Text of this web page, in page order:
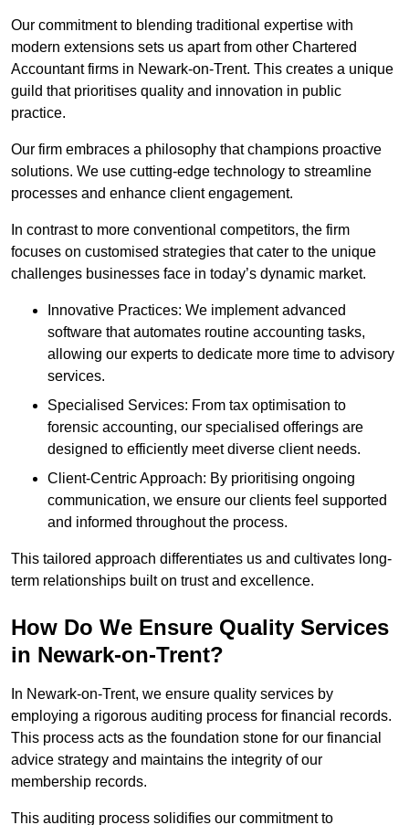
Our commitment to blending traditional expertise with
modern extensions sets us apart from other Chartered
Accountant firms in Newark-on-Trent. This creates a unique
guild that prioritises quality and innovation in public
practice.
Our firm embraces a philosophy that champions proactive
solutions. We use cutting-edge technology to streamline
processes and enhance client engagement.
In contrast to more conventional competitors, the firm
focuses on customised strategies that cater to the unique
challenges businesses face in today’s dynamic market.
Innovative Practices: We implement advanced
software that automates routine accounting tasks,
allowing our experts to dedicate more time to advisory
services.
Specialised Services: From tax optimisation to
forensic accounting, our specialised offerings are
designed to efficiently meet diverse client needs.
Client-Centric Approach: By prioritising ongoing
communication, we ensure our clients feel supported
and informed throughout the process.
This tailored approach differentiates us and cultivates long-
term relationships built on trust and excellence.
How Do We Ensure Quality Services
in Newark-on-Trent?
In Newark-on-Trent, we ensure quality services by
employing a rigorous auditing process for financial records.
This process acts as the foundation stone for our financial
advice strategy and maintains the integrity of our
membership records.
This auditing process solidifies our commitment to